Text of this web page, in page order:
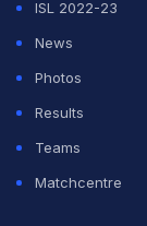
ISL 2022-23
News
Photos
Results
Teams
Matchcentre